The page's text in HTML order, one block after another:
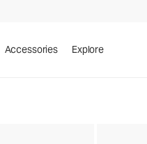
Accessories Explore